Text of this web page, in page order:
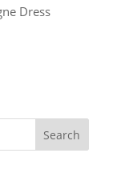
Dress